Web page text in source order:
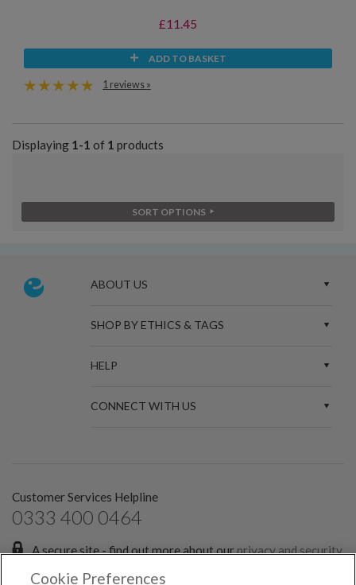
£11.45
ADD TO BASKET
1 reviews »
Displaying 1-1 of 1 products
SORT OPTIONS
ABOUT US
SHOP BY ETHICS & TAGS
HELP
CONNECT WITH US
Customer Services Helpline
0333 400 0464
A secure site - find out more about ourprivacy and security
Cookie Preferences